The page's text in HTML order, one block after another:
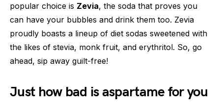
popular choice is Zevia, the soda that proves you
can have your bubbles and drink them too. Zevia
proudly boasts a lineup of diet sodas sweetened with
the likes of stevia, monk fruit, and erythritol. So, go
ahead, sip away guilt-free!
Just how bad is aspartame for you